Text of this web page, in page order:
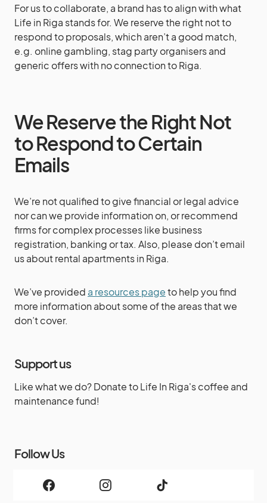
For us to collaborate, a brand has to align with what
Life in Riga stands for. We reserve the right not to
respond to proposals, which aren’t a good match,
e.g. online gambling, stag party organisers and
generic offers with no connection to Riga.
We Reserve the Right Not
to Respond to Certain
Emails
We’re not qualified to give financial or legal advice
nor can we provide information on, or recommend
firms for complex processes like business
registration, banking or tax. Also, please don’t email
us about rental apartments in Riga.
We’ve provided a resources pageto help you find
more information about some of the areas that we
don’t cover.
Support us
Like what we do? Donate to Life In Riga's coffee and
maintenance fund!
Follow Us